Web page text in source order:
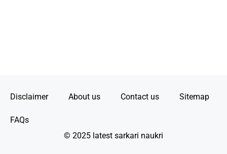
Disclaimer About us Contact us Sitemap
FAQs
© 2025 latest sarkari naukri